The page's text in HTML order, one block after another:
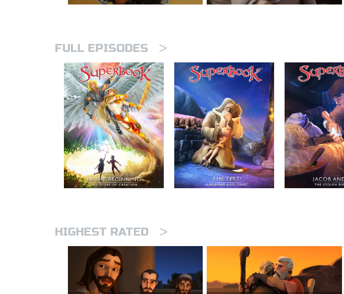
FULL EPISODES >
HIGHEST RATED >